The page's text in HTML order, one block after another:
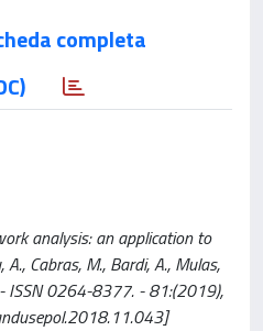
completa
analysis: an application to
Cabras, M., Bardi, A., Mulas,
- ISSN 0264-8377. - 81:(2019),